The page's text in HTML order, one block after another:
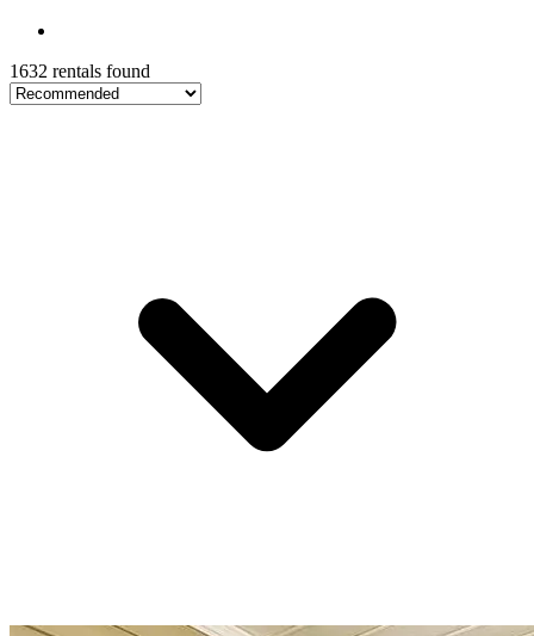
1632 rentals found